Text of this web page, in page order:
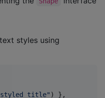
styles using
styled title" ) },